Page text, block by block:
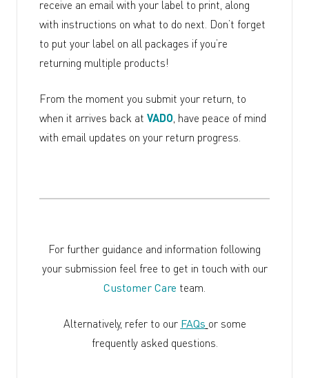
receive an email with your label to print, along
with instructions on what to do next. Don’t forget
to put your label on all packages if you’re
returning multiple products!
From the moment you submit your return, to
when it arrives back at VADO, have peace of mind
with email updates on your return progress.
For further guidance and information following
your submission feel free to get in touch with our
Customer Care team.
Alternatively, refer to our FAQs or some
frequently asked questions.